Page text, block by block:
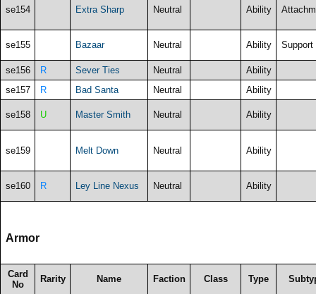
se154 Extra Sharp Neutral Ability
se155 Bazaar Neutral Ability Support
se156 R Sever Ties Neutral
Ability
se157
R Bad Santa Neutral Ability
se158 U Master Smith Neutral Ability
se159 Melt Down Neutral Ability
se160 R Ley Line Nexus Neutral Ability
Armor
Card
No
Rarity Name Faction Class Type